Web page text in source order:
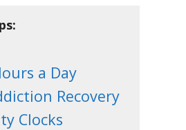
a Day
Recovery
Clocks